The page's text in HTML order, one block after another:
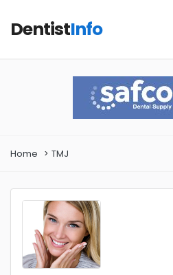
DentistInfo
Home TMJ